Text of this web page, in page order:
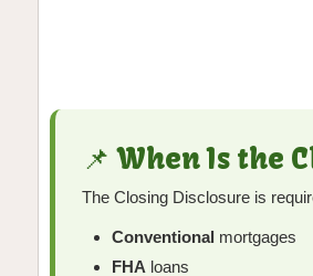
📌 When Is the
The Closing Disclosure is
Conventional mortgages
FHA loans